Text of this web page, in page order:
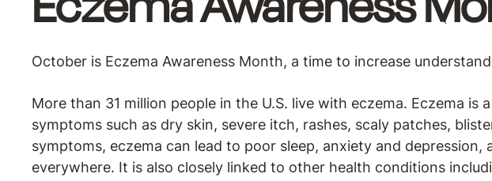
October is Eczema Awareness Month, a time to increase
More than 31 million people in the U.S. live with eczema. Eczema is
symptoms such as dry skin, severe itch, rashes, scaly patches,
symptoms, eczema can lead to poor sleep, anxiety and
everywhere. It is also closely linked to other health conditions